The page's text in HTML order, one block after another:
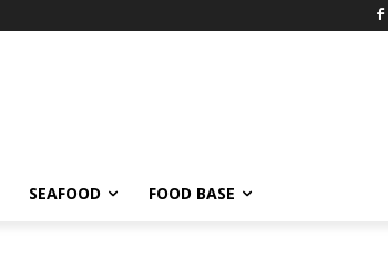
SEAFOOD FOOD BASE